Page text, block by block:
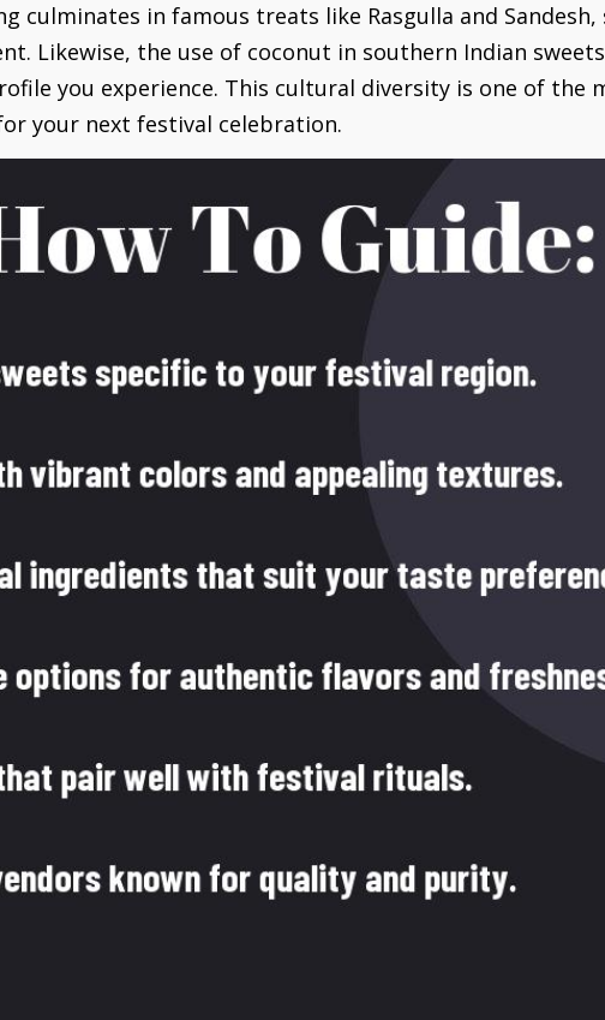
culminates in famous treats like Rasgulla and
Likewise, the use of coconut in southern Indian
you experience. This cultural diversity is one of the
your next festival celebration.